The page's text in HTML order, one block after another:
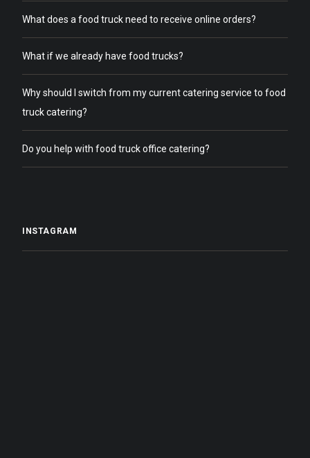
What does a food truck need to receive online orders?
What if we already have food trucks?
Why should I switch from my current catering service to food
truck catering?
Do you help with food truck office catering?
INSTAGRAM